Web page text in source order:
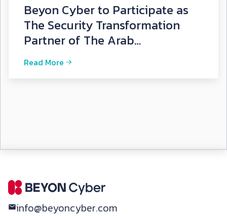
Beyon Cyber to Participate as
The Security Transformation
Partner of The Arab
International Cybersecurity
Summ...
Read More
info@beyoncyber.com